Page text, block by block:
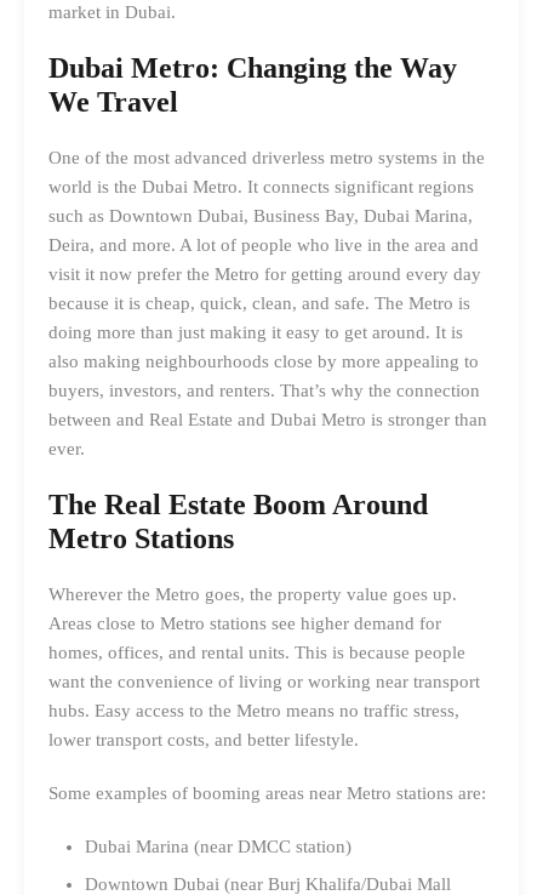
market in Dubai.
Dubai Metro: Changing the Way
We Travel
One of the most advanced driverless metro systems in the
world is the Dubai Metro. It connects significant regions
such as Downtown Dubai, Business Bay, Dubai Marina,
Deira, and more. A lot of people who live in the area and
visit it now prefer the Metro for getting around every day
because it is cheap, quick, clean, and safe. The Metro is
doing more than just making it easy to get around. It is
also making neighbourhoods close by more appealing to
buyers, investors, and renters. That’s why the connection
between and Real Estate and Dubai Metro is stronger than
ever.
The Real Estate Boom Around
Metro Stations
Wherever the Metro goes, the property value goes up.
Areas close to Metro stations see higher demand for
homes, offices, and rental units. This is because people
want the convenience of living or working near transport
hubs. Easy access to the Metro means no traffic stress,
lower transport costs, and better lifestyle.
Some examples of booming areas near Metro stations are:
Dubai Marina (near DMCC station)
Downtown Dubai (near Burj Khalifa/Dubai Mall